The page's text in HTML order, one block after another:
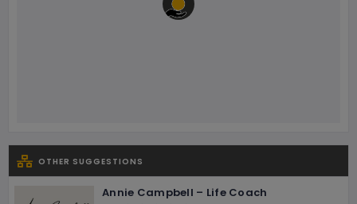
OTHER SUGGESTIONS
Annie Campbell – Life Coach